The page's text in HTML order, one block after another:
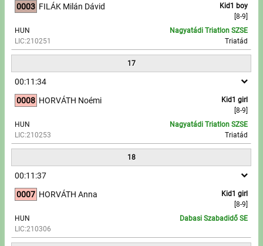
0003
Kid1 boy
[8-9]
FILÁK Milán Dávid
HUN
LIC:210251
Nagyatádi Triatlon SZSE
Triatád
17
00:11:34
0008
Kid1 girl
[8-9]
HORVÁTH Noémi
HUN
LIC:210253
Nagyatádi Triatlon SZSE
Triatád
18
00:11:37
0007
Kid1 girl
[8-9]
HORVÁTH Anna
HUN
LIC:210306
Dabasi Szabadidő SE